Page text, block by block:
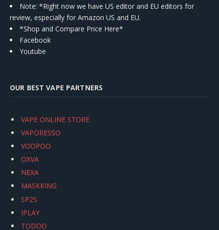
Note: *Right now we have US editor and EU editors for
review, especially for Amazon US and EU.
*Shop and Compare Price Here*
Facebook
Youtube
OUR BEST VAPE PARTNERS
VAPE ONLINE STORE
VAPORESSO
VOOPOO
OXVA
NEXA
MASKKING
SP2S
IPLAY
TODOO